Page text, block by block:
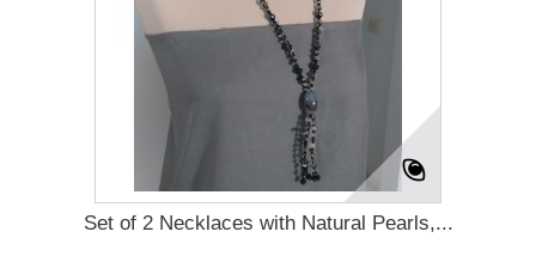
Set of 2 Necklaces with Natural Pearls,...